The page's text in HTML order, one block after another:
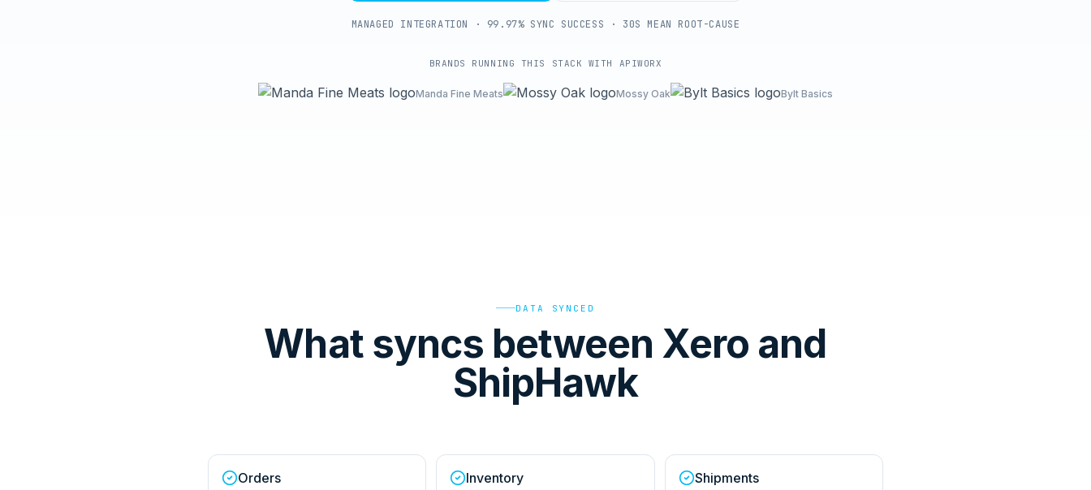
MANAGED INTEGRATION · 99.97% SYNC SUCCESS · 30S MEAN ROOT-CAUSE
BRANDS RUNNING THIS STACK WITH APIWORX
Manda Fine Meats Mossy Oak Bylt Basics
DATA SYNCED
What syncs between Xero and
ShipHawk
Orders Inventory Shipments